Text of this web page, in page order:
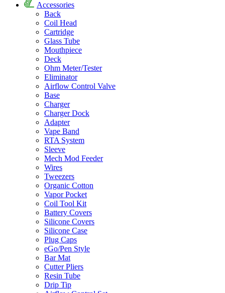
Accessories
Back
Coil Head
Cartridge
Glass Tube
Mouthpiece
Deck
Ohm Meter/Tester
Eliminator
Airflow Control Valve
Base
Charger
Charger Dock
Adapter
Vape Band
RTA System
Sleeve
Mech Mod Feeder
Wires
Tweezers
Organic Cotton
Vapor Pocket
Coil Tool Kit
Battery Covers
Silicone Covers
Silicone Case
Plug Caps
eGo/Pen Style
Bar Mat
Cutter Pliers
Resin Tube
Drip Tip